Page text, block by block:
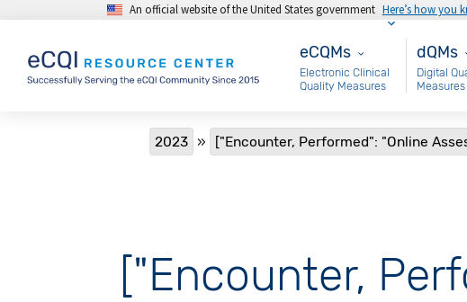
Skip to main contentAn official website of the United States government Here’s how you
eCQMs
eCQMs
Electronic Clinical
Quality Measures
dQMs
Digital
Measures
Breadcrumb
2023 ["Encounter, Performed": "Online
["Encounter,